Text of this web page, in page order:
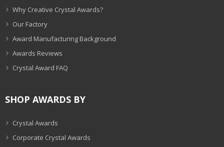
Why Creative Crystal Awards?
Our Factory
Award Manufacturing Background
Awards Reviews
Crystal Award FAQ
SHOP AWARDS BY
Crystal Awards
Corporate Crystal Awards